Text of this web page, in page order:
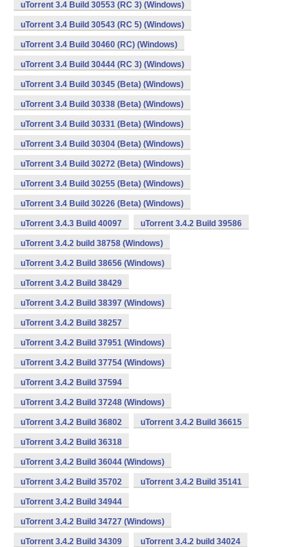
uTorrent 3.4 Build 30553 (RC 3) (Windows)
uTorrent 3.4 Build 30543 (RC 5) (Windows)
uTorrent 3.4 Build 30460 (RC) (Windows)
uTorrent 3.4 Build 30444 (RC 3) (Windows)
uTorrent 3.4 Build 30345 (Beta) (Windows)
uTorrent 3.4 Build 30338 (Beta) (Windows)
uTorrent 3.4 Build 30331 (Beta) (Windows)
uTorrent 3.4 Build 30304 (Beta) (Windows)
uTorrent 3.4 Build 30272 (Beta) (Windows)
uTorrent 3.4 Build 30255 (Beta) (Windows)
uTorrent 3.4 Build 30226 (Beta) (Windows)
uTorrent 3.4.3 Build 40097 uTorrent 3.4.2 Build 39586
uTorrent 3.4.2 build 38758 (Windows)
uTorrent 3.4.2 Build 38656 (Windows)
uTorrent 3.4.2 Build 38429
uTorrent 3.4.2 Build 38397 (Windows)
uTorrent 3.4.2 Build 38257
uTorrent 3.4.2 Build 37951 (Windows)
uTorrent 3.4.2 Build 37754 (Windows)
uTorrent 3.4.2 Build 37594
uTorrent 3.4.2 Build 37248 (Windows)
uTorrent 3.4.2 Build 36802 uTorrent 3.4.2 Build 36615
uTorrent 3.4.2 Build 36318
uTorrent 3.4.2 Build 36044 (Windows)
uTorrent 3.4.2 Build 35702 uTorrent 3.4.2 Build 35141
uTorrent 3.4.2 Build 34944
uTorrent 3.4.2 Build 34727 (Windows)
uTorrent 3.4.2 Build 34309 uTorrent 3.4.2 build 34024